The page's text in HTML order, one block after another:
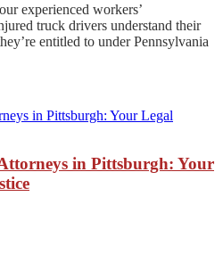
experienced workers’
truck drivers understand their
entitled to under Pennsylvania
in Pittsburgh: Your